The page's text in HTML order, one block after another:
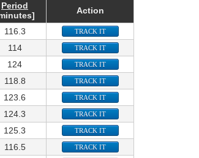
Period
Action
116.3 TRACK IT
114 TRACK IT
124 TRACK IT
118.8 TRACK IT
123.6 TRACK IT
124.3 TRACK IT
125.3 TRACK IT
116.5 TRACK IT